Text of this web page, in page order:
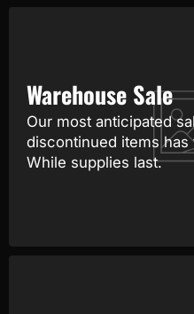
Warehouse Sale
Our most anticipated
discontinued items has
While supplies last.